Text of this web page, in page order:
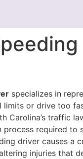
specializes in
limits or drive too
Carolina’s traffic
required to
driver causes a
injuries that